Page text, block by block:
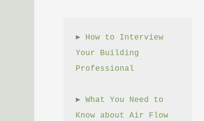
► How to Interview
Your Building
Professional
► What You Need to
Know about Air Flow